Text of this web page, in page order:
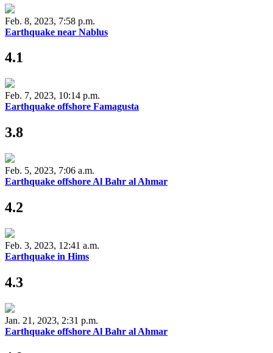
Feb. 8, 2023, 7:58 p.m.
Earthquake near Nablus
4.1
Feb. 7, 2023, 10:14 p.m.
Earthquake offshore Famagusta
3.8
Feb. 5, 2023, 7:06 a.m.
Earthquake offshore Al Bahr al Ahmar
4.2
Feb. 3, 2023, 12:41 a.m.
Earthquake in Hims
4.3
Jan. 21, 2023, 2:31 p.m.
Earthquake offshore Al Bahr al Ahmar